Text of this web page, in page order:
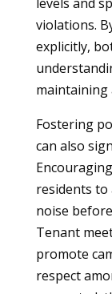
violations.
explicitly,
maintaining
Fostering
can also
residents to
noise
Tenant
promote
respect